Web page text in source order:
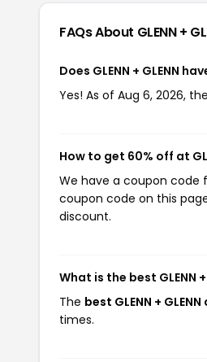
FAQs About GLENN +
Does GLENN + GLENN
Yes! As of Aug 6, 2026,
How to get 60% off at
We have a coupon code
coupon code on this
discount.
What is the best GLENN
The best GLENN +
times.